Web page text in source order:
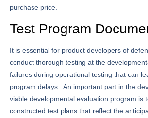
purchase price.
Test Program
It is essential for product developers of
conduct thorough testing at the
failures during operational testing that can
program delays. An important part in the
viable developmental evaluation program is
constructed test plans that reflect the